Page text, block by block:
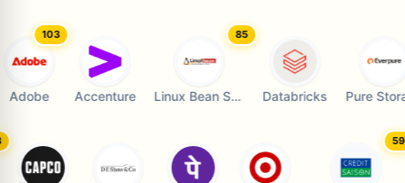
103
Accenture
85
Linux Bean Solution Databricks Pure